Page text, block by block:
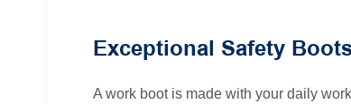
Exceptional Safety
A work boot is made with your daily